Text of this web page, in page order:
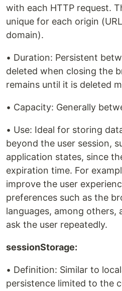
with each HTTP request.
unique for each origin
domain).
• Duration: Persistent
deleted when closing the
remains until it is deleted
• Capacity: Generally
• Use: Ideal for storing
beyond the user session,
application states, since
expiration time. For
improve the user
preferences such as the
languages, among others,
ask the user repeatedly.
sessionStorage:
• Definition: Similar to
persistence limited to the